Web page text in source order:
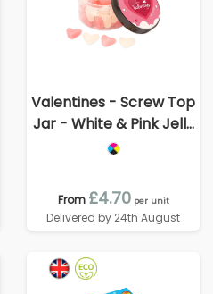
Valentines - Screw Top
Jar - White & Pink Jelly
Hearts
From £4.70 per unit
Delivered by 24th August